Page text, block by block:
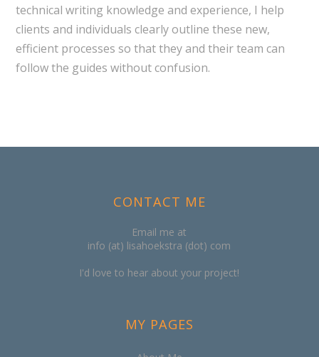
technical writing knowledge and experience, I help
clients and individuals clearly outline these new,
efficient processes so that they and their team can
follow the guides without confusion.
CONTACT ME
Email me at
info (at) lisahoekstra (dot) com
I'd love to hear about your project!
MY PAGES